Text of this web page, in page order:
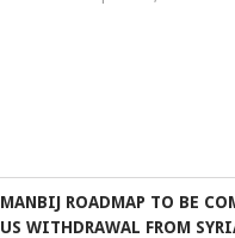
MANBIJ ROADMAP TO BE
US WITHDRAWAL FROM